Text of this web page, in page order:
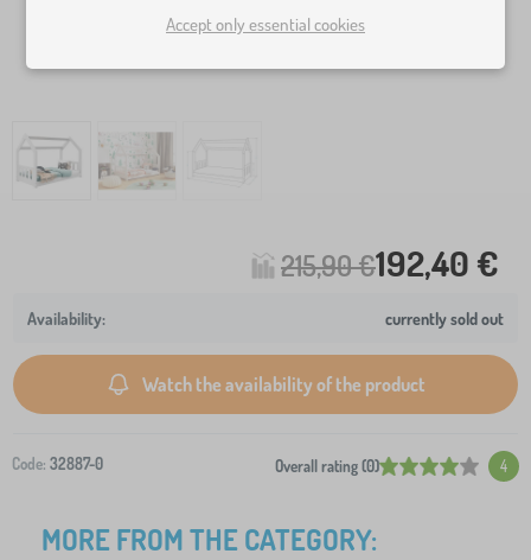
215,90 €192,40 €
currently sold out
Watch the availability of the product
Code: 32887-0 Overall rating (0) 4
MORE FROM THE CATEGORY:
Accept only essential cookies